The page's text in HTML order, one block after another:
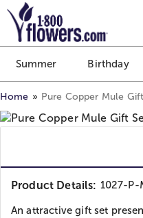
Click here to skip to main
Summer Birthday
Home Pure Copper Mule
Product Details: 1027-P-
An attractive gift set